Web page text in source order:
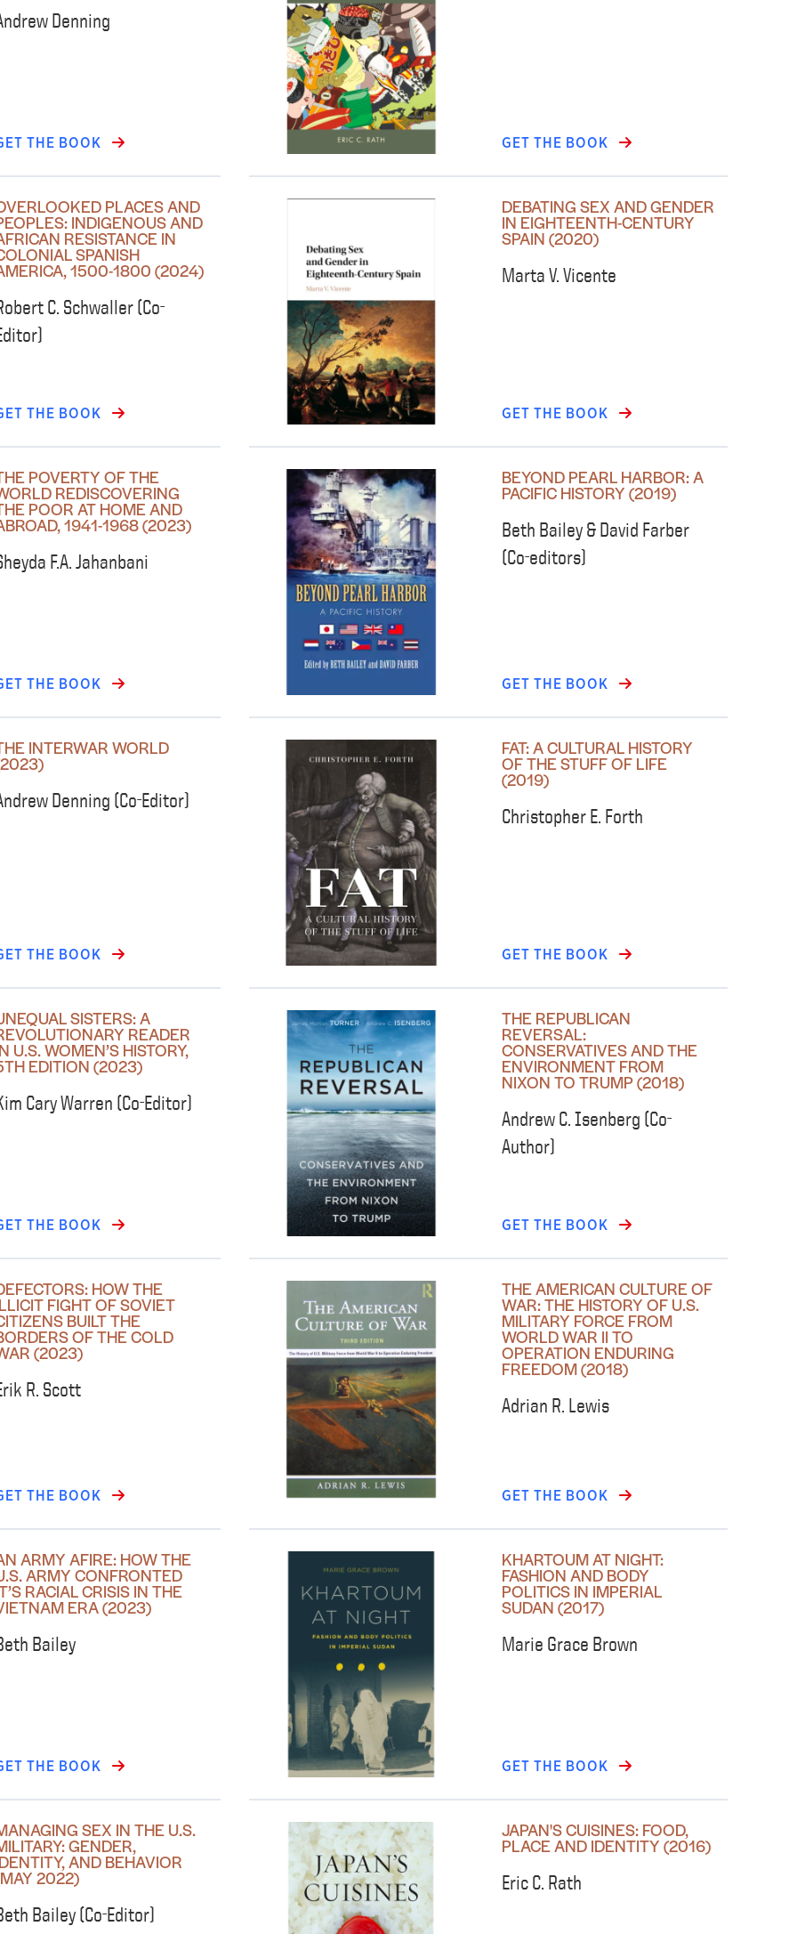
Denning
THE BOOK
PLACES AND
INDIGENOUS AND
RESISTANCE IN
SPANISH
1500-1800 (2024)
C. Schwaller (Co-
THE BOOK
POVERTY OF THE
REDISCOVERING
POOR AT HOME AND
1941-1968 (2023)
F.A. Jahanbani
THE BOOK
INTERWAR WORLD
Denning (Co-Editor)
THE BOOK
SISTERS: A
READER
U.S. WOMEN’S HISTORY,
EDITION (2023)
Cary Warren (Co-Editor)
THE BOOK
HOW THE
FIGHT OF SOVIET
BUILT THE
OF THE COLD
(2023)
R. Scott
THE BOOK
ARMY AFIRE: HOW THE
ARMY CONFRONTED
RACIAL CRISIS IN THE
ERA (2023)
Bailey
THE BOOK
SEX IN THE U.S.
GENDER,
AND BEHAVIOR
2022)
Bailey (Co-Editor)
GET THE BOOK
DEBATING SEX AND GENDER
IN EIGHTEENTH-CENTURY
SPAIN (2020)
Marta V. Vicente
GET THE BOOK
BEYOND PEARL HARBOR: A
PACIFIC HISTORY (2019)
Beth Bailey & David Farber
(Co-editors)
GET THE BOOK
FAT: A CULTURAL HISTORY
OF THE STUFF OF LIFE
(2019)
Christopher E. Forth
GET THE BOOK
THE REPUBLICAN
REVERSAL:
CONSERVATIVES AND THE
ENVIRONMENT FROM
NIXON TO TRUMP (2018)
Andrew C. Isenberg (Co-
Author)
GET THE BOOK
THE AMERICAN CULTURE OF
WAR: THE HISTORY OF U.S.
MILITARY FORCE FROM
WORLD WAR II TO
OPERATION ENDURING
FREEDOM (2018)
Adrian R. Lewis
GET THE BOOK
KHARTOUM AT NIGHT:
FASHION AND BODY
POLITICS IN IMPERIAL
SUDAN (2017)
Marie Grace Brown
GET THE BOOK
JAPAN'S CUISINES: FOOD,
PLACE AND IDENTITY (2016)
Eric C. Rath